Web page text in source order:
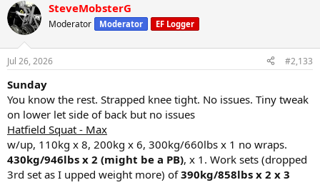
SteveMobsterG
Moderator Moderator EF Logger
Jul 26, 2026 #2,133
Sunday
You know the rest. Strapped knee tight. No issues. Tiny tweak
on lower let side of back but no issues
Hatfield Squat - Max
w/up, 110kg x 8, 200kg x 6, 300kg/660lbs x 1 no wraps.
430kg/946lbs x 2 (might be a PB), x 1. Work sets (dropped
3rd set as I upped weight more) of390kg/858lbs x 2 x 3